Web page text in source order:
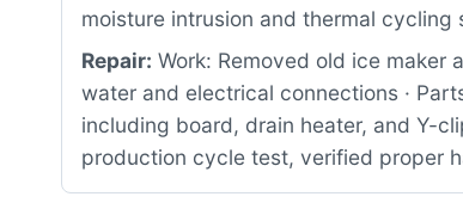
moisture intrusion and thermal cycling
Repair: Work: Removed old ice maker
water and electrical connections ·
including board, drain heater, and Y-
production cycle test, verified proper